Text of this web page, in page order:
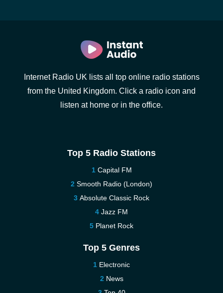
Internet Radio UK lists all top online radio stations
from the United Kingdom. Click a radio icon and
listen at home or in the office.
Top 5 Radio Stations
Capital FM
Smooth Radio (London)
Absolute Classic Rock
Jazz FM
Planet Rock
Top 5 Genres
Electronic
News